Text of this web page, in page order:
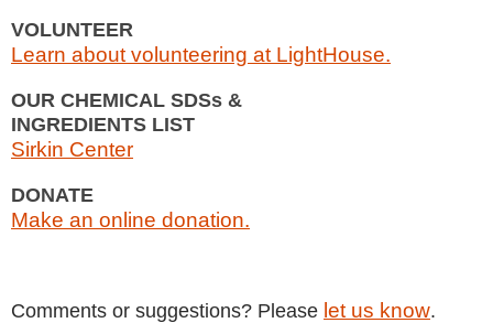
VOLUNTEER
Learn about volunteering at LightHouse.
OUR CHEMICAL SDSs &
INGREDIENTS LIST
Sirkin Center
DONATE
Make an online donation.
Comments or suggestions? Please let us know.